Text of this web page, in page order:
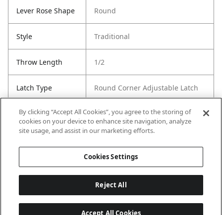
Lever Rose Shape Round
Style Traditional
Throw Length 1/2
Latch Type Round Corner Adjustable Latch
Strike Type Round Corner Strike
By clicking “Accept All Cookies”, you agree to the storing of
cookies on your device to enhance site navigation, analyze
site usage, and assist in our marketing efforts.
Cookies Settings
Reject All
Accept All Cookies